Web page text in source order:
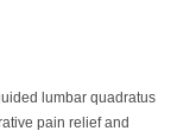
lumbar quadratus
pain relief and